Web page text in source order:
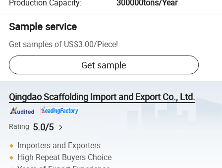
Production Capacity: 300000tons/Year
Sample service
Get samples of US$3.00/Piece!
Get sample
Qingdao Scaffolding Import and Export Co., Ltd.
Rating 5.0/5
Importers and Exporters
High Repeat Buyers Choice